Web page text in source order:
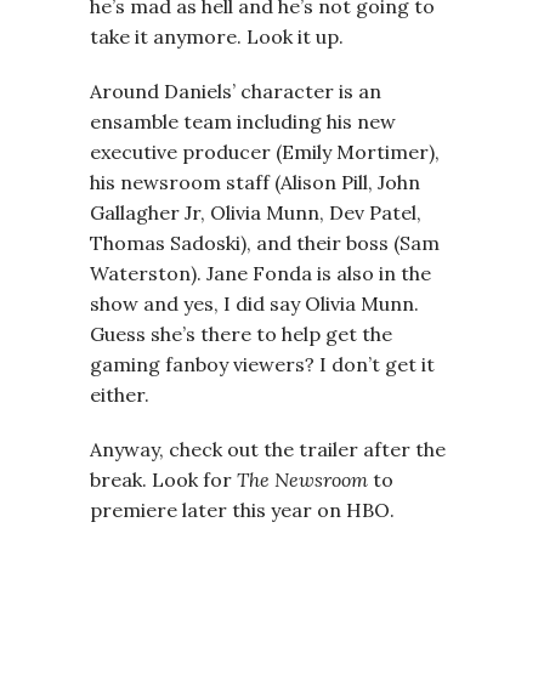
he’s mad as hell and he’s not going to
take it anymore. Look it up.
Around Daniels’ character is an
ensamble team including his new
executive producer (Emily Mortimer),
his newsroom staff (Alison Pill, John
Gallagher Jr, Olivia Munn, Dev Patel,
Thomas Sadoski), and their boss (Sam
Waterston). Jane Fonda is also in the
show and yes, I did say Olivia Munn.
Guess she’s there to help get the
gaming fanboy viewers? I don’t get it
either.
Anyway, check out the trailer after the
break. Look for The Newsroom to
premiere later this year on HBO.